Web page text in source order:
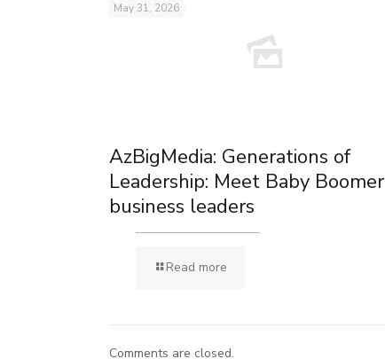
May 31, 2026
AzBigMedia: Generations of
Leadership: Meet Baby Boomer
business leaders
Read more
Comments are closed.